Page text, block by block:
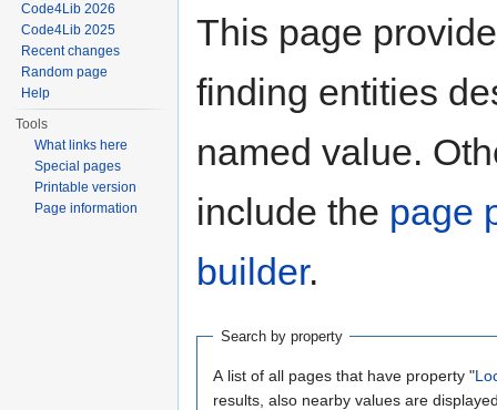
This page
finding entities
named value.
include the page
builder.
Search by property
A list of all pages that have property "
results, also nearby values are
Code4Lib 2026
Code4Lib 2025
Recent changes
Random page
Help
Tools
What links here
Special pages
Printable version
Page information